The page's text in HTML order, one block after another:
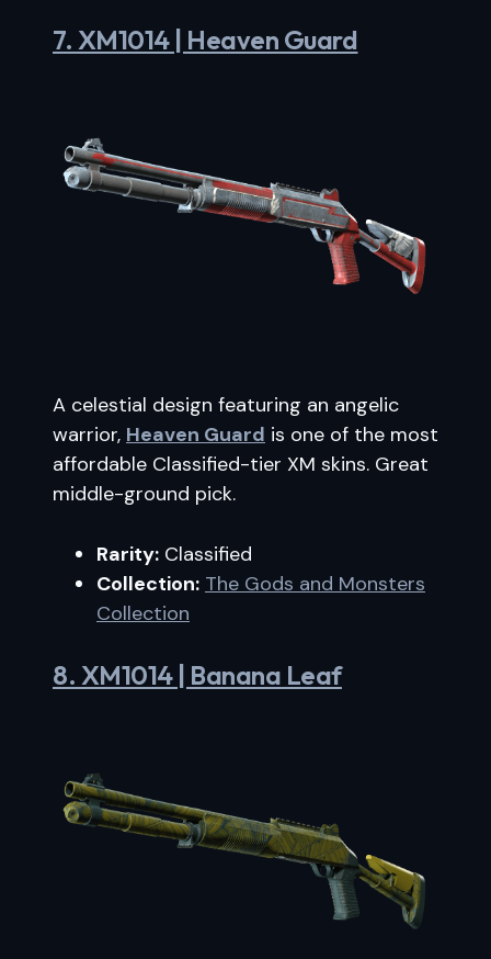
7. XM1014 | Heaven Guard
A celestial design featuring an angelic
warrior, Heaven Guard is one of the most
affordable Classified-tier XM skins. Great
middle-ground pick.
Rarity: Classified
Collection: The Gods and Monsters
Collection
8. XM1014 | Banana Leaf